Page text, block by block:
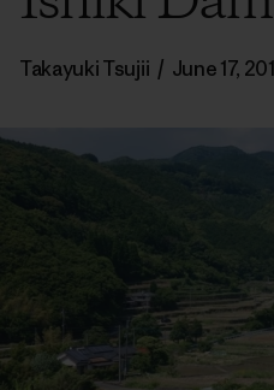
Takayuki Tsujii / June 17,